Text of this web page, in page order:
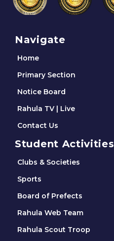
Navigate
Home
Primary Section
Notice Board
Rahula TV | Live
Contact Us
Student Activities
Clubs & Societies
Sports
Board of Prefects
Rahula Web Team
Rahula Scout Troop